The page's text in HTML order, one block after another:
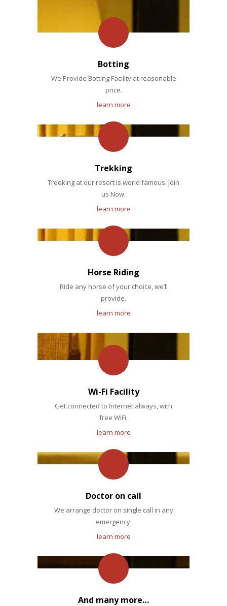
Botting
We Provide Botting Facility at reasonable
price.
learn more
Trekking
Treeking at our resort is world famous. Join
us Now.
learn more
Horse Riding
Ride any horse of your choice, we’ll
provide.
learn more
Wi-Fi Facility
Get connected to Internet always, with
free WiFi.
learn more
Doctor on call
We arrange doctor on single call in any
emergency.
learn more
And many more…